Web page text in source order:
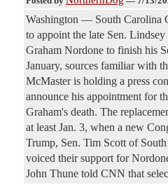
Washington — South Carolina
to appoint the late Sen.
Graham Nordone to finish his
January, sources familiar with
McMaster is holding a press
announce his appointment for
Graham's death. The
at least Jan. 3, when a new
Trump, Sen. Tim Scott of
voiced their support for
John Thune told CNN that